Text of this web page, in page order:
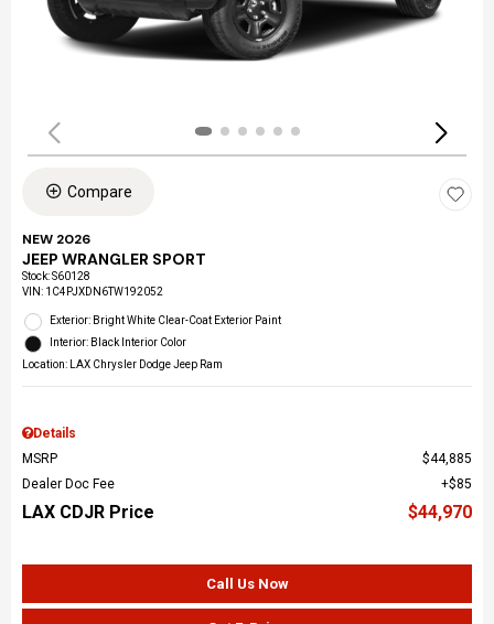
Compare
NEW 2026
JEEP WRANGLER SPORT
Stock:S60128
VIN: 1C4PJXDN6TW192052
Exterior: Bright White Clear-Coat Exterior Paint
Interior: Black Interior Color
Location: LAX Chrysler Dodge Jeep Ram
Details
MSRP
$44,885
Dealer Doc Fee
$85
LAX CDJR Price $44,970
Call Us Now